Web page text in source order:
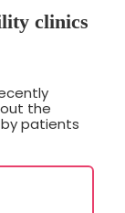
clinics
the
patients